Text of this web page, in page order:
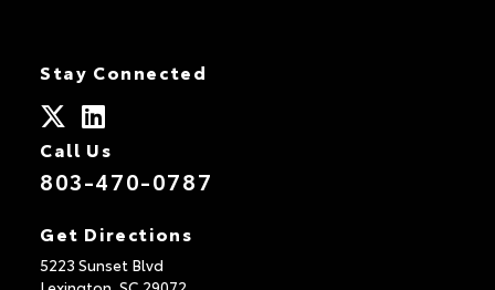
Stay Connected
Call Us
803-470-0787
Get Directions
5223 Sunset Blvd